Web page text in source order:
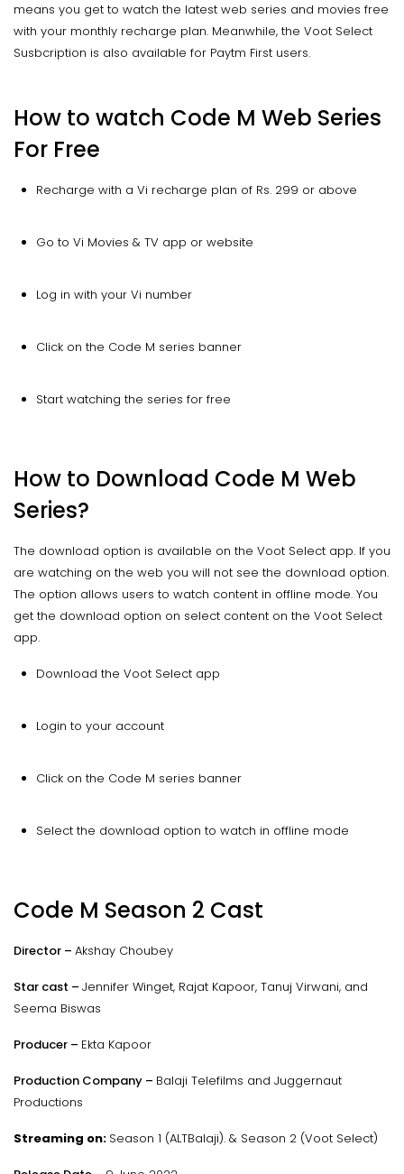
means you get to watch the latest web series and movies free
with your monthly recharge plan. Meanwhile, the Voot Select
Susbcription is also available for Paytm First users.
How to watch Code M Web Series
For Free
Recharge with a Vi recharge plan of Rs. 299 or above
Go to Vi Movies & TV app or website
Log in with your Vi number
Click on the Code M series banner
Start watching the series for free
How to Download Code M Web
Series?
The download option is available on the Voot Select app. If you
are watching on the web you will not see the download option.
The option allows users to watch content in offline mode. You
get the download option on select content on the Voot Select
app.
Download the Voot Select app
Login to your account
Click on the Code M series banner
Select the download option to watch in offline mode
Code M Season 2 Cast
Director – Akshay Choubey
Star cast – Jennifer Winget, Rajat Kapoor, Tanuj Virwani, and
Seema Biswas
Producer – Ekta Kapoor
Production Company – Balaji Telefilms and Juggernaut
Productions
Streaming on: Season 1 (ALTBalaji). & Season 2 (Voot Select)